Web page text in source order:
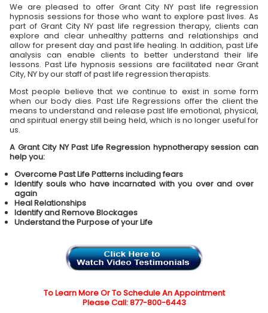
We are pleased to offer Grant City NY past life regression
hypnosis sessions for those who want to explore past lives. As
part of Grant City NY past life regression therapy, clients can
explore and clear unhealthy patterns and relationships and
allow for present day and past life healing. In addition, past Life
analysis can enable clients to better understand their life
lessons. Past Life hypnosis sessions are facilitated near Grant
City, NY by our staff of past life regression therapists.
Most people believe that we continue to exist in some form
when our body dies. Past Life Regressions offer the client the
means to understand and release past life emotional, physical,
and spiritual energy still being held, which is no longer useful for
us.
A Grant City NY Past Life Regression hypnotherapy session can
help you:
Overcome Past Life Patterns including fears
Identify souls who have incarnated with you over and over
again
Heal Relationships
Identify and Remove Blockages
Understand the Purpose of your Life
To Learn More Or To Schedule An Appointment
Please Call: 877-800-6443